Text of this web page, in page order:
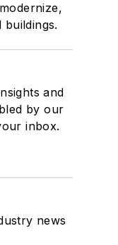
buildings.
and
by our
inbox.
news